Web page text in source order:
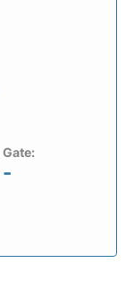
Gate:
-